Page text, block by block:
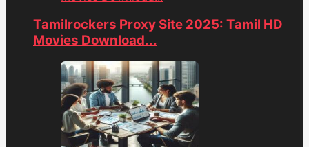
Tamilrockers Proxy Site 2025: Tamil HD
Movies Download...